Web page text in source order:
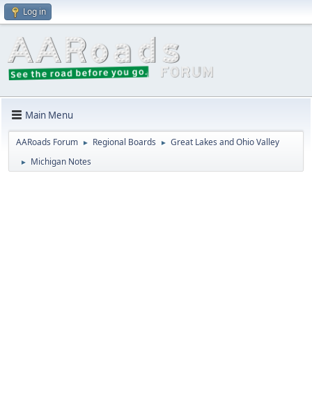
Log in
Main Menu
AARoads Forum ► Regional Boards ► Great Lakes and Ohio Valley
► Michigan Notes